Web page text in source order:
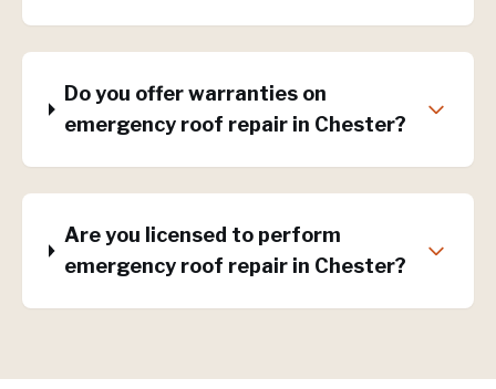
Do you offer warranties on
emergency roof repair in Chester?
Are you licensed to perform
emergency roof repair in Chester?